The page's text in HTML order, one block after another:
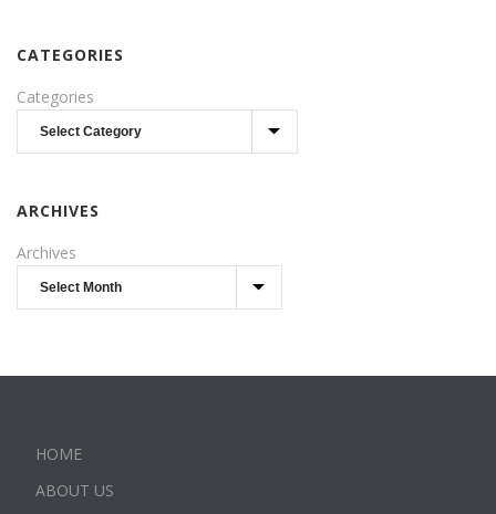
CATEGORIES
Categories
ARCHIVES
Archives
HOME
ABOUT US